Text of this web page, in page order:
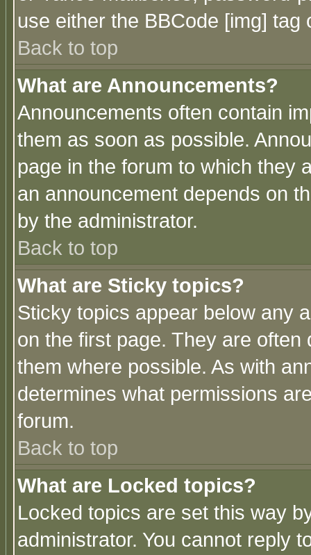
use either the BBCode [img]
Back to top
What are Announcements?
Announcements often contain
them as soon as possible.
page in the forum to which they
an announcement depends on
by the administrator.
Back to top
What are Sticky topics?
Sticky topics appear below any
on the first page. They are
them where possible. As with
determines what permissions
forum.
Back to top
What are Locked topics?
Locked topics are set this way
administrator. You cannot reply